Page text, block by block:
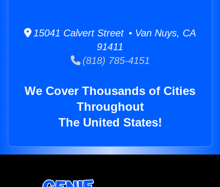
15041 Calvert Street • Van Nuys, CA
91411
(818) 785-4151
We Cover Thousands of Cities
Throughout
The United States!